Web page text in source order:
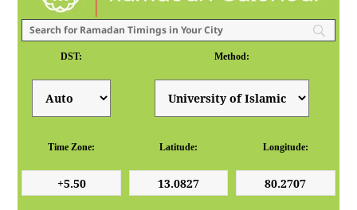
DST: Method:
Time Zone: Latitude: Longitude: